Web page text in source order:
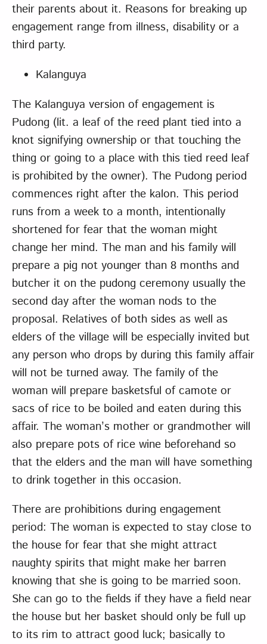
their parents about it. Reasons for breaking up
engagement range from illness, disability or a
third party.
Kalanguya
The Kalanguya version of engagement is
Pudong (lit. a leaf of the reed plant tied into a
knot signifying ownership or that touching the
thing or going to a place with this tied reed leaf
is prohibited by the owner). The Pudong period
commences right after the kalon. This period
runs from a week to a month, intentionally
shortened for fear that the woman might
change her mind. The man and his family will
prepare a pig not younger than 8 months and
butcher it on the pudong ceremony usually the
second day after the woman nods to the
proposal. Relatives of both sides as well as
elders of the village will be especially invited but
any person who drops by during this family affair
will not be turned away. The family of the
woman will prepare basketsful of camote or
sacs of rice to be boiled and eaten during this
affair. The woman’s mother or grandmother will
also prepare pots of rice wine beforehand so
that the elders and the man will have something
to drink together in this occasion.
There are prohibitions during engagement
period: The woman is expected to stay close to
the house for fear that she might attract
naughty spirits that might make her barren
knowing that she is going to be married soon.
She can go to the fields if they have a field near
the house but her basket should only be full up
to its rim to attract good luck; basically to